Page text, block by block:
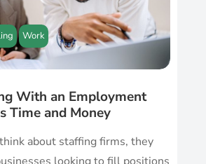
Work
With an Employment
Time and Money
about staffing firms, they